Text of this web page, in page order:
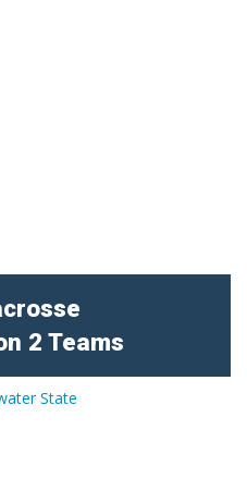
2 Teams
State